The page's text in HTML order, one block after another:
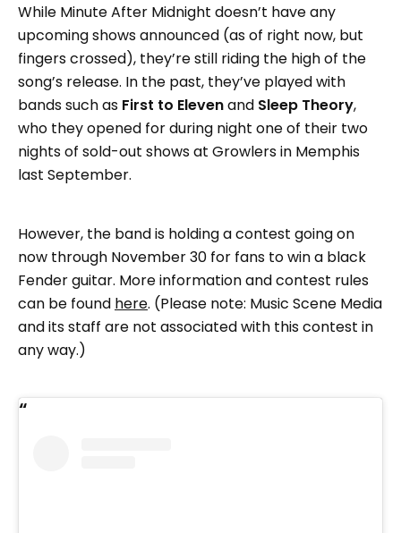
While Minute After Midnight doesn’t have any
upcoming shows announced (as of right now, but
fingers crossed), they’re still riding the high of the
song’s release. In the past, they’ve played with
bands such as First to Elevenand Sleep Theory,
who they opened for during night one of their two
nights of sold-out shows at Growlers in Memphis
last September.
However, the band is holding a contest going on
now through November 30 for fans to win a black
Fender guitar. More information and contest rules
can be found here. (Please note: Music Scene Media
and its staff are not associated with this contest in
any way.)